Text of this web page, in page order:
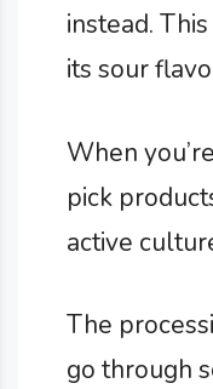
instead.
its sour
When
pick
active
The
go through